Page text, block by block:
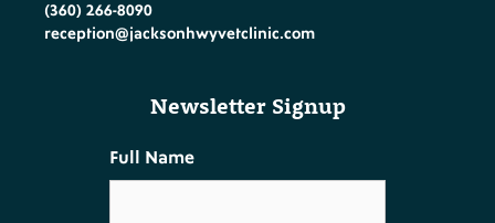
(360) 266-8090
reception@jacksonhwyvetclinic.com
Newsletter Signup
Full Name